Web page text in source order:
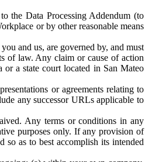
the Data Processing Addendum (to
or by other reasonable means
and us, are governed by, and must
of law. Any claim or cause of action
a state court located in San Mateo
or agreements relating to
any successor URLs applicable to
Any terms or conditions in any
purposes only. If any provision of
as to best accomplish its intended